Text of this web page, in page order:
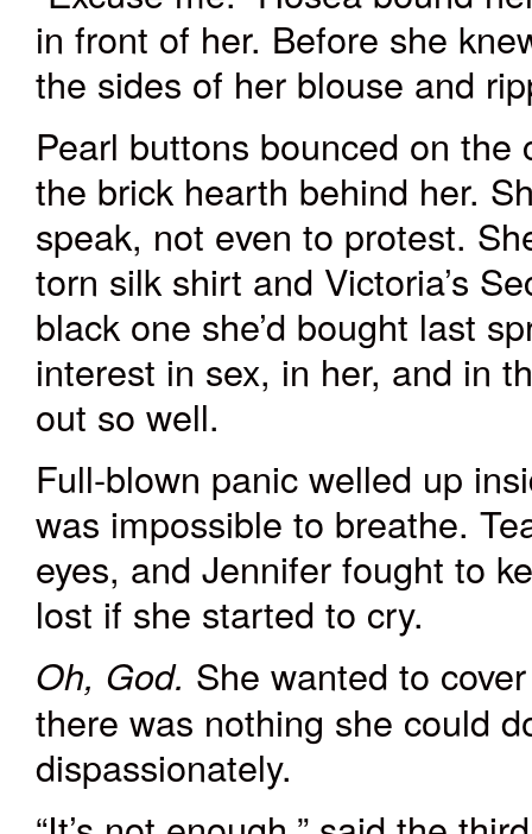
in front of her. Before she
the sides of her blouse and
Pearl buttons bounced on
the brick hearth behind her.
speak, not even to protest.
torn silk shirt and Victoria’s
black one she’d bought last
interest in sex, in her, and in
out so well.
Full-blown panic welled up
was impossible to breathe.
eyes, and Jennifer fought to
lost if she started to cry.
Oh, God. She wanted to
there was nothing she could
dispassionately.